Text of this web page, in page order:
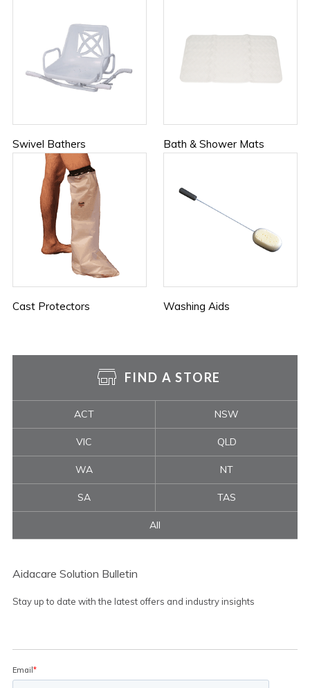
Swivel Bathers Bath & Shower Mats
Cast Protectors Washing Aids
FIND A STORE
ACT NSW
VIC QLD
WA NT
SA TAS
All
Aidacare Solution Bulletin
Stay up to date with the latest offers and industry insights